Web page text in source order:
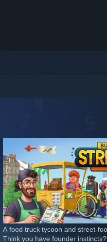
A food truck tycoon and street-
Think you have founder